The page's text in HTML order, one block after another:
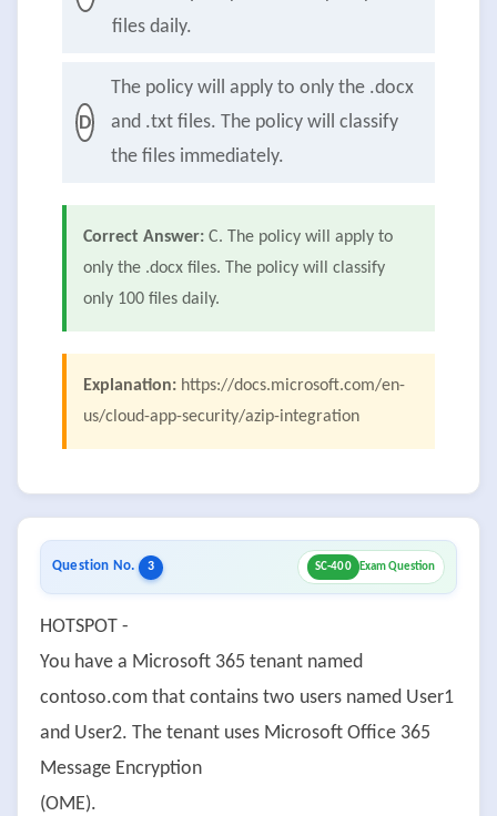
files daily.
D
The policy will apply to only the .docx
and .txt files. The policy will classify
the files immediately.
Correct Answer: C. The policy will apply to
only the .docx files. The policy will classify
only 100 files daily.
Explanation: https://docs.microsoft.com/en-
us/cloud-app-security/azip-integration
Question No. 3 SC-400 Exam Question
HOTSPOT -
You have a Microsoft 365 tenant named
contoso.com that contains two users named User1
and User2. The tenant uses Microsoft Office 365
Message Encryption
(OME).